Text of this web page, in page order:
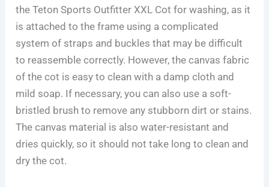
the Teton Sports Outfitter XXL Cot for washing, as it
is attached to the frame using a complicated
system of straps and buckles that may be difficult
to reassemble correctly. However, the canvas fabric
of the cot is easy to clean with a damp cloth and
mild soap. If necessary, you can also use a soft-
bristled brush to remove any stubborn dirt or stains.
The canvas material is also water-resistant and
dries quickly, so it should not take long to clean and
dry the cot.